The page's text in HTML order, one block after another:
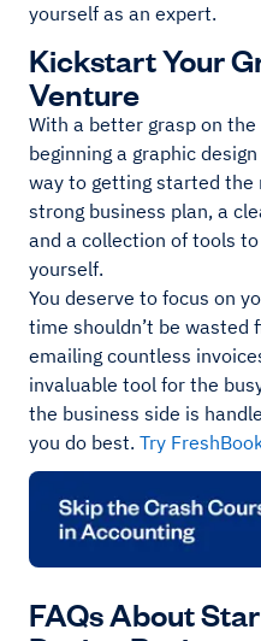
yourself as an expert.
Kickstart Your
Venture
With a better grasp on
beginning a graphic
way to getting started the
strong business plan, a
and a collection of tools
yourself.
You deserve to focus on
time shouldn’t be wasted
emailing countless
invaluable tool for the
the business side is
you do best. Try
FAQs About